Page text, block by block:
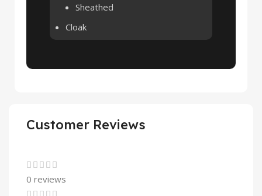
Sheathed
Cloak
Customer Reviews
0 reviews